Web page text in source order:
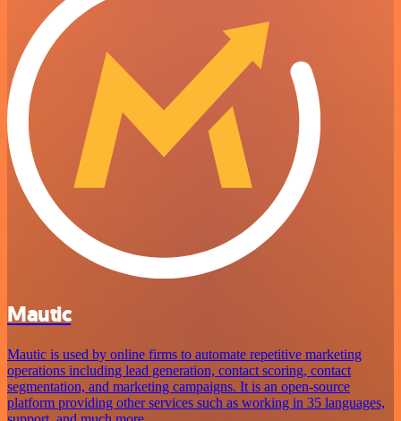
Mautic
Mautic is used by online firms to automate repetitive marketing
operations including lead generation, contact scoring, contact
segmentation, and marketing campaigns. It is an open-source
platform providing other services such as working in 35 languages,